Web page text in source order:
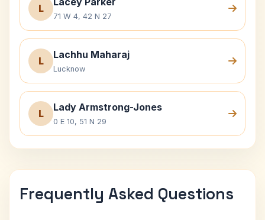
L
71 W 4, 42 N 27
L
Lachhu Maharaj
Lucknow
L
Lady Armstrong-Jones
0 E 10, 51 N 29
Frequently Asked Questions